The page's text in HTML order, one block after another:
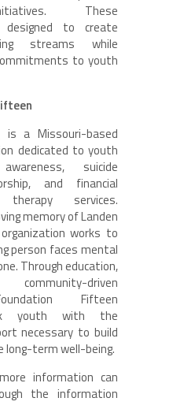
These
designed to create
streams while
to youth
is a Missouri-based
dedicated to youth
suicide
and financial
services.
memory of Landen
works to
person faces mental
Through education,
driven
Fifteen
youth with the
necessary to build
long-term well-being.
information can
the information